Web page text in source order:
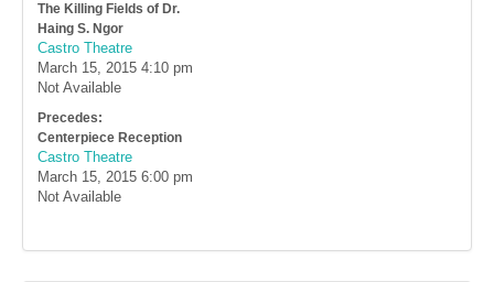
The Killing Fields of Dr.
Haing S. Ngor
Castro Theatre
March 15, 2015 4:10 pm
Not Available
Precedes:
Centerpiece Reception
Castro Theatre
March 15, 2015 6:00 pm
Not Available